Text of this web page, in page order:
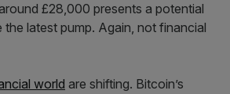
£28,000 presents a potential
latest pump. Again, not financial
world are shifting. Bitcoin’s